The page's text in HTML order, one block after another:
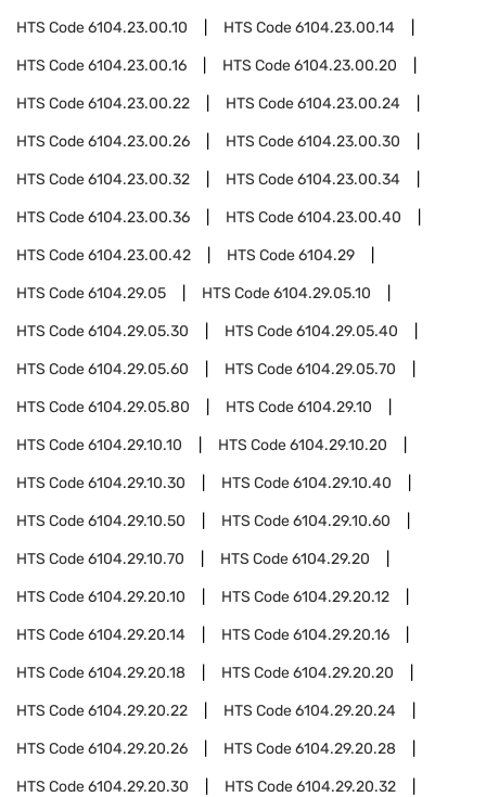
HTS Code6104.23.00.10 HTS Code6104.23.00.14
HTS Code6104.23.00.16 HTS Code6104.23.00.20
HTS Code6104.23.00.22 HTS Code6104.23.00.24
HTS Code6104.23.00.26 HTS Code6104.23.00.30
HTS Code6104.23.00.32 HTS Code6104.23.00.34
HTS Code6104.23.00.36 HTS Code6104.23.00.40
HTS Code6104.23.00.42 HTS Code6104.29
HTS Code6104.29.05 HTS Code6104.29.05.10
HTS Code6104.29.05.30 HTS Code6104.29.05.40
HTS Code6104.29.05.60 HTS Code6104.29.05.70
HTS Code6104.29.05.80 HTS Code6104.29.10
HTS Code6104.29.10.10 HTS Code6104.29.10.20
HTS Code6104.29.10.30 HTS Code6104.29.10.40
HTS Code6104.29.10.50 HTS Code6104.29.10.60
HTS Code6104.29.10.70 HTS Code6104.29.20
HTS Code6104.29.20.10 HTS Code6104.29.20.12
HTS Code6104.29.20.14 HTS Code6104.29.20.16
HTS Code6104.29.20.18 HTS Code6104.29.20.20
HTS Code6104.29.20.22 HTS Code6104.29.20.24
HTS Code6104.29.20.26 HTS Code6104.29.20.28
HTS Code6104.29.20.30 HTS Code6104.29.20.32